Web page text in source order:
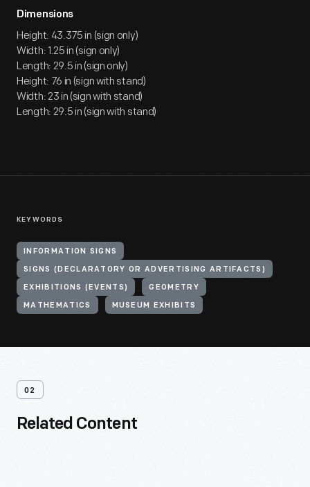
Dimensions
Height: 43.375 in (sign only)
Width: 1.25 in (sign only)
Length: 29.5 in (sign only)
Height: 76 in (sign with stand)
Width: 23 in (sign with stand)
Length: 29.5 in (sign with stand)
KEYWORDS
INFORMATION SIGNS
SIGNS (DECLARATORY OR ADVERTISING ARTIFACTS)
EXHIBITIONS (EVENTS) GEOMETRY
MATHEMATICS MUSEUM EXHIBITS
02
Related Content